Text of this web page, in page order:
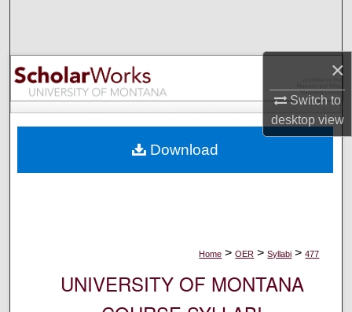
×
Switch to
desktopview
Browse Collections
My Account
Digital Commons Network™
Home > OER > Syllabi > 477
UNIVERSITY OF MONTANA
Download